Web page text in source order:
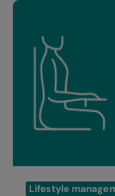
Lifestyle